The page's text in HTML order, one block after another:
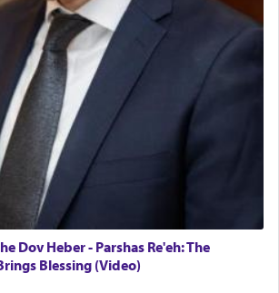
says that distinct from all other
were brought to atone for various
Ketoreswas brought as an expression
present an exquisite combination
spices and balm that gave off a
aroma, an ephemeral intangible
the sense of smell, associated
soul, an expression of G-d's
and happy with us.
Dov Heber - Parshas Re'eh: The
Blessing (Video)